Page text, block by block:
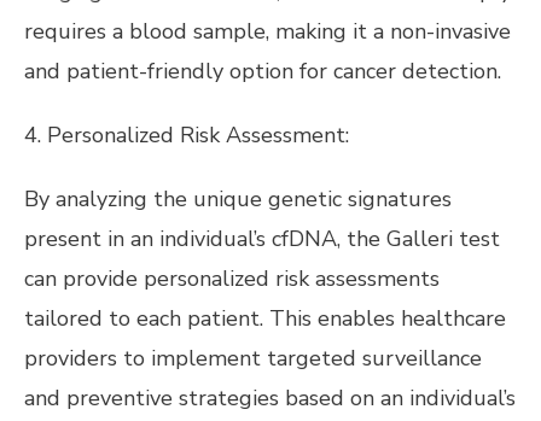
requires a blood sample, making it a non-invasive
and patient-friendly option for cancer detection.
4. Personalized Risk Assessment:
By analyzing the unique genetic signatures
present in an individual’s cfDNA, the Galleri test
can provide personalized risk assessments
tailored to each patient. This enables healthcare
providers to implement targeted surveillance
and preventive strategies based on an individual’s